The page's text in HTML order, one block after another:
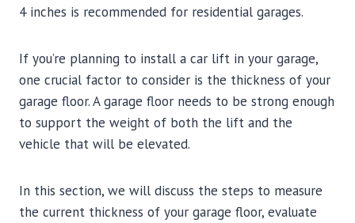
4 inches is recommended for residential garages.
If you’re planning to install a car lift in your garage,
one crucial factor to consider is the thickness of your
garage floor. A garage floor needs to be strong enough
to support the weight of both the lift and the
vehicle that will be elevated.
In this section, we will discuss the steps to measure
the current thickness of your garage floor, evaluate